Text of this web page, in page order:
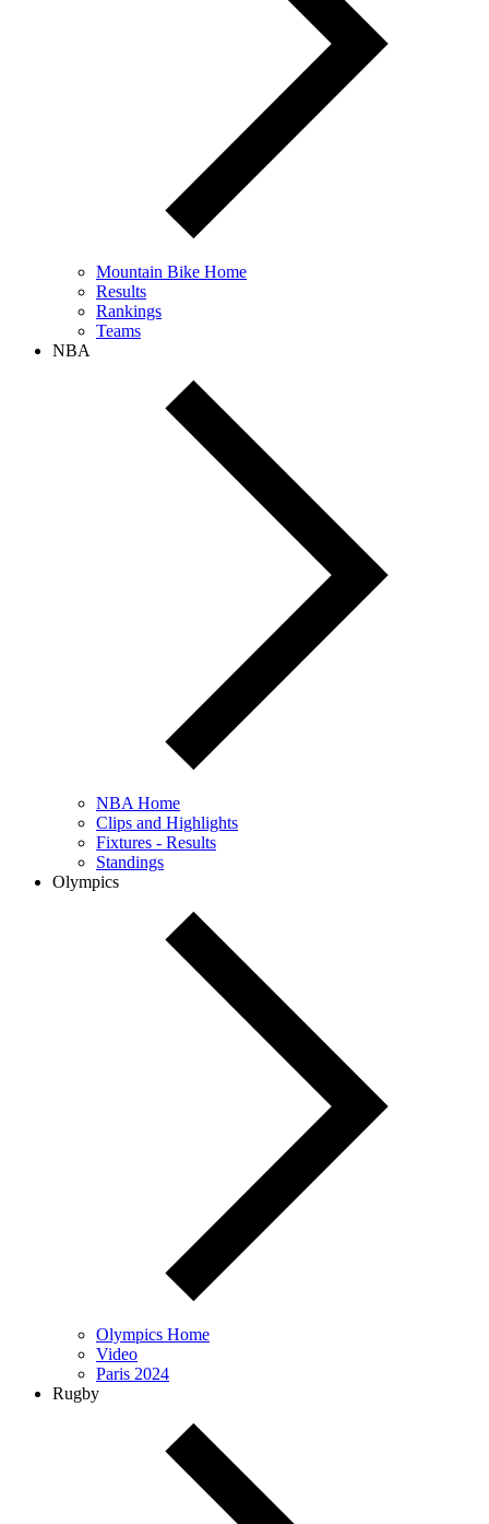
Mountain Bike Home
Results
Rankings
Teams
NBA
NBA Home
Clips and Highlights
Fixtures - Results
Standings
Olympics
Olympics Home
Video
Paris 2024
Rugby